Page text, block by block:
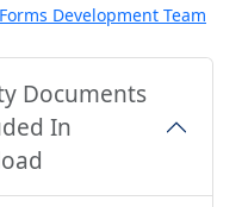
Forms Development Team
Documents
In